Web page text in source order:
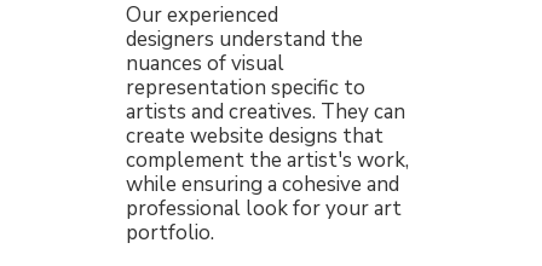
Our experienced
designers understand the
nuances of visual
representation specific to
artists and creatives. They can
create website designs that
complement the artist's work,
while ensuring a cohesive and
professional look for your art
portfolio.